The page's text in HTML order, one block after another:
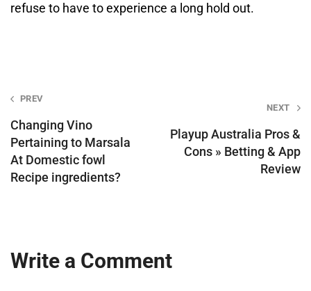
refuse to have to experience a long hold out.
Post
navigation
PREV
Changing Vino
Pertaining to Marsala
At Domestic fowl
Recipe ingredients?
NEXT
Playup Australia Pros &
Cons » Betting & App
Review
Write a Comment